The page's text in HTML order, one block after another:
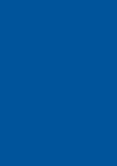
North
Take
Hill